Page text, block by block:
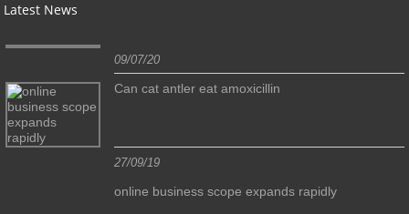
Latest News
09/07/20
Can cat antler eat amoxicillin
27/09/19
online business scope expands rapidly